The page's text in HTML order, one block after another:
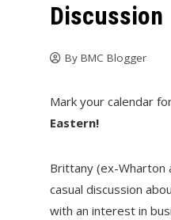
Discussion
By BMC Blogger
Mark your calendar
Eastern!
Brittany (ex-Wharton
casual discussion
with an interest in